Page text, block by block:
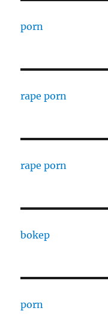
porn
rape porn
rape porn
bokep
porn